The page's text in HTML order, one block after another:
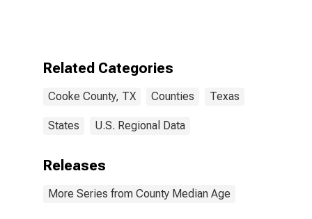
Related Categories
Cooke County, TX Counties Texas
States U.S. Regional Data
Releases
More Series from County Median Age